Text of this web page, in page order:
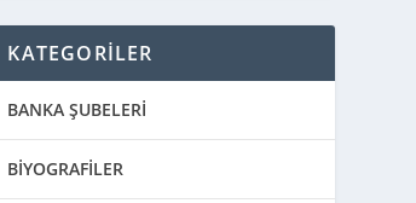
KATEGORİLER
BANKA ŞUBELERİ
BİYOGRAFİLER